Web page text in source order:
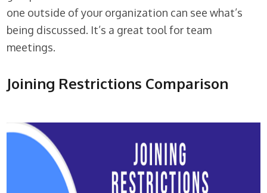
one outside of your organization can see what’s
being discussed. It’s a great tool for team
meetings.
Joining Restrictions Comparison